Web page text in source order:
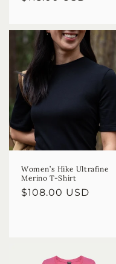
Women’s Hike Ultrafine
Merino T-Shirt
Regular
$108.00 USD